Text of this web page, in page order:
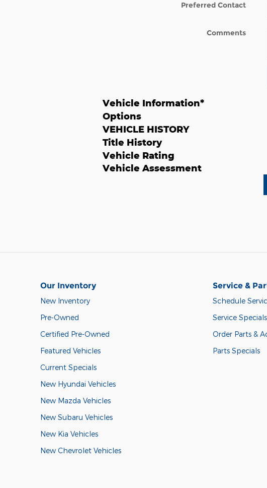
Preferred Contact
Comments
Vehicle Information*
Options
VEHICLE HISTORY
Title History
Vehicle Rating
Vehicle Assessment
Our Inventory
New Inventory
Pre-Owned
Certified Pre-Owned
Featured Vehicles
Current Specials
New Hyundai Vehicles
New Mazda Vehicles
New Subaru Vehicles
New Kia Vehicles
New Chevrolet Vehicles
Service &
Schedule
Service Specials
Order Parts &
Parts Specials